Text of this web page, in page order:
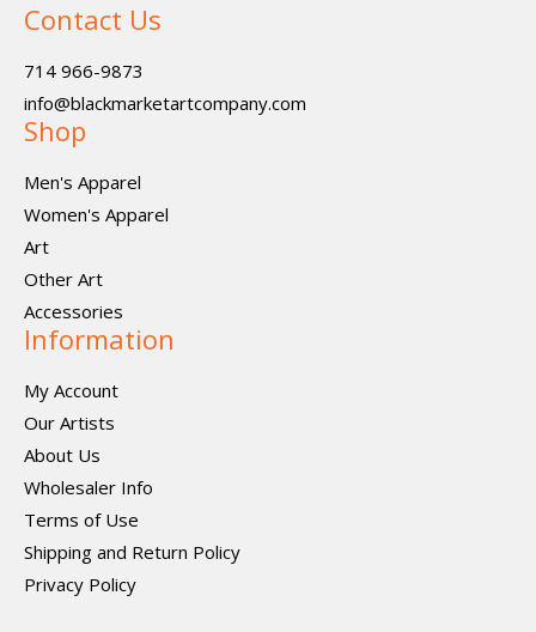
Contact Us
714 966-9873
info@blackmarketartcompany.com
Shop
Men's Apparel
Women's Apparel
Art
Other Art
Accessories
Information
My Account
Our Artists
About Us
Wholesaler Info
Terms of Use
Shipping and Return Policy
Privacy Policy